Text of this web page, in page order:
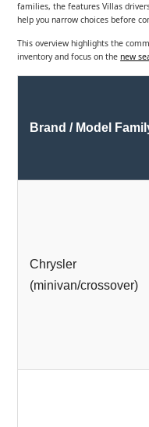
families, the features Villas
help you narrow choices before
This overview highlights the
inventory and focus on thenew
Brand / Model
Chrysler
(minivan/crossover)